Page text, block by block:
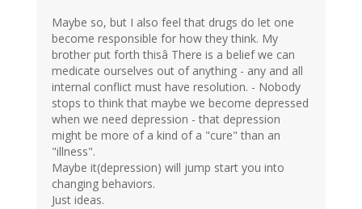
Maybe so, but I also feel that drugs do let one
become responsible for how they think. My
brother put forth thisâ There is a belief we can
medicate ourselves out of anything - any and all
internal conflict must have resolution. - Nobody
stops to think that maybe we become depressed
when we need depression - that depression
might be more of a kind of a "cure" than an
"illness".
Maybe it(depression) will jump start you into
changing behaviors.
Just ideas.